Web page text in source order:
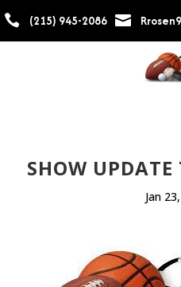
 (215) 945-2086 
SHOW UPDATE
Jan